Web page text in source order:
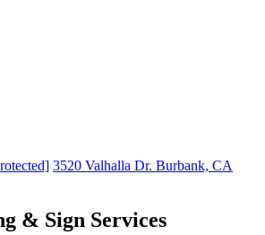
3520 Valhalla Dr. Burbank, CA
& Sign Services